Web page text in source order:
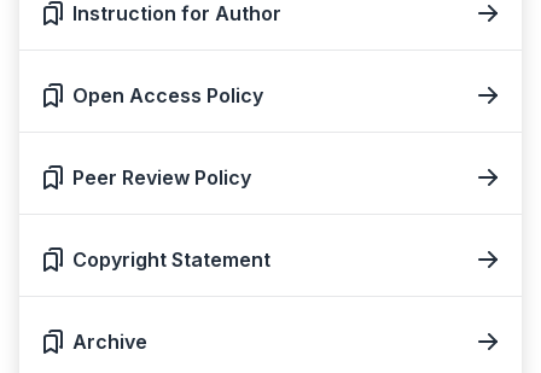
Instruction for Author
Open Access Policy
Peer Review Policy
Copyright Statement
Archive